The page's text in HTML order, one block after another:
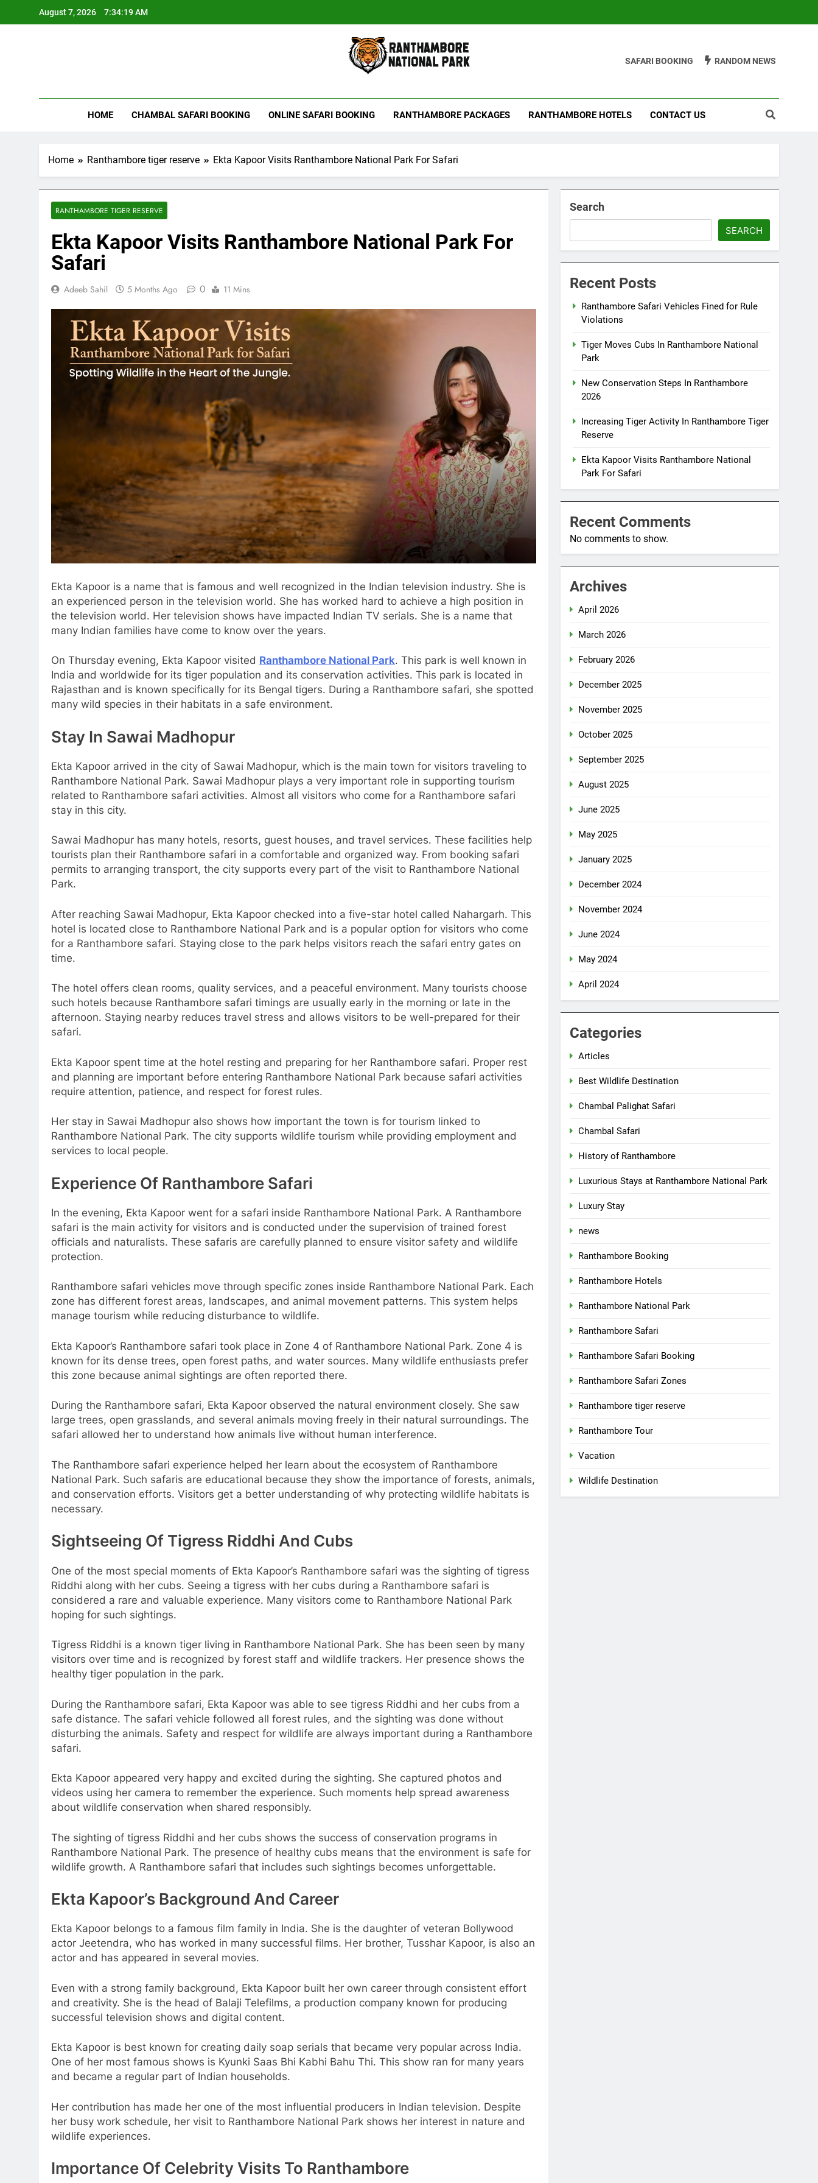
August 7, 2026 7:34:20 AM
Ranthambore Tiger Reserve
SAFARI BOOKING RANDOM NEWS
HOME CHAMBAL SAFARI BOOKING ONLINE SAFARI BOOKING RANTHAMBORE PACKAGES RANTHAMBORE HOTELS CONTACT US
Home Ranthambore tiger reserve Ekta Kapoor Visits Ranthambore National Park For Safari
RANTHAMBORE TIGER RESERVE
Ekta Kapoor Visits Ranthambore National Park For
Safari
Adeeb Sahil 5 Months Ago 0 11 Mins
Ekta Kapoor is a name that is famous and well recognized in the Indian television industry. She is
an experienced person in the television world. She has worked hard to achieve a high position in
the television world. Her television shows have impacted Indian TV serials. She is a name that
many Indian families have come to know over the years.
On Thursday evening, Ekta Kapoor visited Ranthambore National Park. This park is well known in
India and worldwide for its tiger population and its conservation activities. This park is located in
Rajasthan and is known specifically for its Bengal tigers. During a Ranthambore safari, she spotted
many wild species in their habitats in a safe environment.
Stay In Sawai Madhopur
Ekta Kapoor arrived in the city of Sawai Madhopur, which is the main town for visitors traveling to
Ranthambore National Park. Sawai Madhopur plays a very important role in supporting tourism
related to Ranthambore safari activities. Almost all visitors who come for a Ranthambore safari
stay in this city.
Sawai Madhopur has many hotels, resorts, guest houses, and travel services. These facilities help
tourists plan their Ranthambore safari in a comfortable and organized way. From booking safari
permits to arranging transport, the city supports every part of the visit to Ranthambore National
Park.
After reaching Sawai Madhopur, Ekta Kapoor checked into a five-star hotel called Nahargarh. This
hotel is located close to Ranthambore National Park and is a popular option for visitors who come
for a Ranthambore safari. Staying close to the park helps visitors reach the safari entry gates on
time.
The hotel offers clean rooms, quality services, and a peaceful environment. Many tourists choose
such hotels because Ranthambore safari timings are usually early in the morning or late in the
afternoon. Staying nearby reduces travel stress and allows visitors to be well-prepared for their
safari.
Ekta Kapoor spent time at the hotel resting and preparing for her Ranthambore safari. Proper rest
and planning are important before entering Ranthambore National Park because safari activities
require attention, patience, and respect for forest rules.
Her stay in Sawai Madhopur also shows how important the town is for tourism linked to
Ranthambore National Park. The city supports wildlife tourism while providing employment and
services to local people.
Experience Of Ranthambore Safari
In the evening, Ekta Kapoor went for a safari inside Ranthambore National Park. A Ranthambore
safari is the main activity for visitors and is conducted under the supervision of trained forest
officials and naturalists. These safaris are carefully planned to ensure visitor safety and wildlife
protection.
Ranthambore safari vehicles move through specific zones inside Ranthambore National Park. Each
zone has different forest areas, landscapes, and animal movement patterns. This system helps
manage tourism while reducing disturbance to wildlife.
Ekta Kapoor’s Ranthambore safari took place in Zone 4 of Ranthambore National Park. Zone 4 is
known for its dense trees, open forest paths, and water sources. Many wildlife enthusiasts prefer
this zone because animal sightings are often reported there.
During the Ranthambore safari, Ekta Kapoor observed the natural environment closely. She saw
large trees, open grasslands, and several animals moving freely in their natural surroundings. The
safari allowed her to understand how animals live without human interference.
The Ranthambore safari experience helped her learn about the ecosystem of Ranthambore
National Park. Such safaris are educational because they show the importance of forests, animals,
and conservation efforts. Visitors get a better understanding of why protecting wildlife habitats is
necessary.
Sightseeing Of Tigress Riddhi And Cubs
One of the most special moments of Ekta Kapoor’s Ranthambore safari was the sighting of tigress
Riddhi along with her cubs. Seeing a tigress with her cubs during a Ranthambore safari is
considered a rare and valuable experience. Many visitors come to Ranthambore National Park
hoping for such sightings.
Tigress Riddhi is a known tiger living in Ranthambore National Park. She has been seen by many
visitors over time and is recognized by forest staff and wildlife trackers. Her presence shows the
healthy tiger population in the park.
During the Ranthambore safari, Ekta Kapoor was able to see tigress Riddhi and her cubs from a
safe distance. The safari vehicle followed all forest rules, and the sighting was done without
disturbing the animals. Safety and respect for wildlife are always important during a Ranthambore
safari.
Ekta Kapoor appeared very happy and excited during the sighting. She captured photos and
videos using her camera to remember the experience. Such moments help spread awareness
about wildlife conservation when shared responsibly.
The sighting of tigress Riddhi and her cubs shows the success of conservation programs in
Ranthambore National Park. The presence of healthy cubs means that the environment is safe for
wildlife growth. A Ranthambore safari that includes such sightings becomes unforgettable.
Ekta Kapoor’s Background And Career
Ekta Kapoor belongs to a famous film family in India. She is the daughter of veteran Bollywood
actor Jeetendra, who has worked in many successful films. Her brother, Tusshar Kapoor, is also an
actor and has appeared in several movies.
Even with a strong family background, Ekta Kapoor built her own career through consistent effort
and creativity. She is the head of Balaji Telefilms, a production company known for producing
successful television shows and digital content.
Ekta Kapoor is best known for creating daily soap serials that became very popular across India.
One of her most famous shows is Kyunki Saas Bhi Kabhi Bahu Thi. This show ran for many years
and became a regular part of Indian households.
Her contribution has made her one of the most influential producers in Indian television. Despite
her busy work schedule, her visit to Ranthambore National Park shows her interest in nature and
wildlife experiences.
Importance Of Celebrity Visits To Ranthambore
Search
SEARCH
Recent Posts
Ranthambore Safari Vehicles Fined for Rule
Violations
Tiger Moves Cubs In Ranthambore National
Park
New Conservation Steps In Ranthambore
2026
Increasing Tiger Activity In Ranthambore Tiger
Reserve
Ekta Kapoor Visits Ranthambore National
Park For Safari
Recent Comments
No comments to show.
Archives
April 2026
March 2026
February 2026
December 2025
November 2025
October 2025
September 2025
August 2025
June 2025
May 2025
January 2025
December 2024
November 2024
June 2024
May 2024
April 2024
Categories
Articles
Best Wildlife Destination
Chambal Palighat Safari
Chambal Safari
History of Ranthambore
Luxurious Stays at Ranthambore National Park
Luxury Stay
news
Ranthambore Booking
Ranthambore Hotels
Ranthambore National Park
Ranthambore Safari
Ranthambore Safari Booking
Ranthambore Safari Zones
Ranthambore tiger reserve
Ranthambore Tour
Vacation
Wildlife Destination